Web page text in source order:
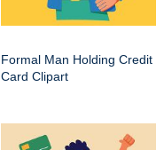
Formal Man Holding Credit
Card Clipart